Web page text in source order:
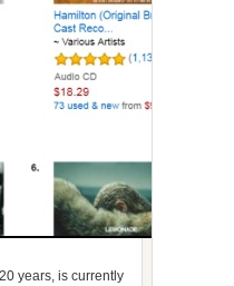
years, is currently